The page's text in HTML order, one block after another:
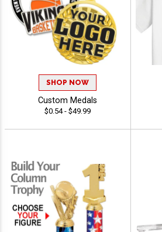
SHOP NOW
Custom Medals
$0.54 - $49.99